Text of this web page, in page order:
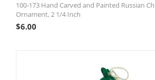
100-173 Hand Carved and Painted Russian
Ornament, 2 1/4 Inch
$6.00